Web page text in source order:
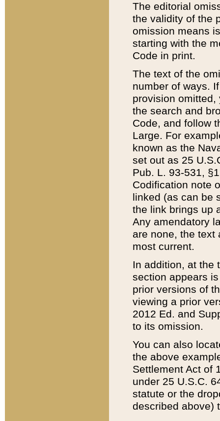
The editorial
the validity of the
omission means
starting with the
Code in print.
The text of the
number of ways.
provision
the search and
Code, and follow
Large. For
known as the
set out as 25
Pub. L. 93-531,
Codification note
linked (as can be
the link brings up
Any amendatory
are none, the text
most current.
In addition, at the
section appears
prior versions of
viewing a prior
2012 Ed. and
to its omission.
You can also
the above
Settlement Act of
under 25 U.S.C.
statute or the
described above)